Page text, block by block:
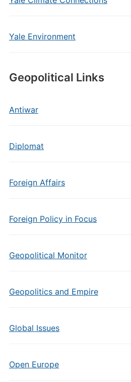
Yale Environment
Geopolitical Links
Antiwar
Diplomat
Foreign Affairs
Foreign Policy in Focus
Geopolitical Monitor
Geopolitics and Empire
Global Issues
Open Europe